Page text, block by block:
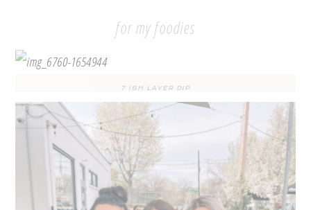
for my foodies
7 ISH LAYER DIP